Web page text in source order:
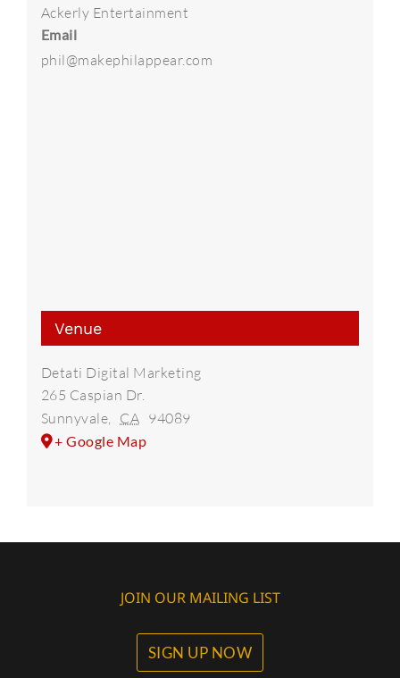
Ackerly Entertainment
Email
phil@makephilappear.com
Venue
Detati Digital Marketing
265 Caspian Dr.
Sunnyvale
CA 94089
+ Google Map
JOIN OUR MAILING LIST
SIGN UP NOW